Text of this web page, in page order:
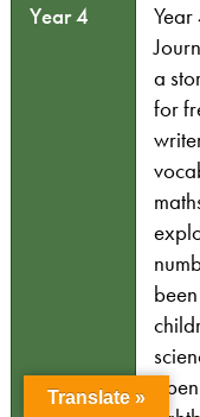
Year 4
a
for
Translate »